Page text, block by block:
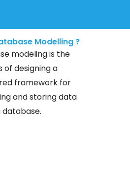
Modelling ?
modeling is the
of designing a
framework for
and storing data
database.